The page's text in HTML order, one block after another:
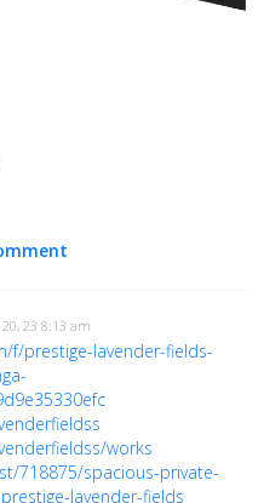
20, 23 8:13 am
f/prestige-lavender-fields-
works
718875/spacious-private-
lavender-fields